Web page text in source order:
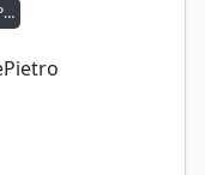
Ghost of Ramirez DePietro